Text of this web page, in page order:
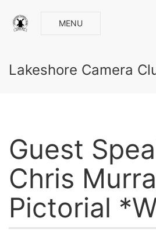
MENU
Lakeshore Camera
Guest
Chris
Pictorial